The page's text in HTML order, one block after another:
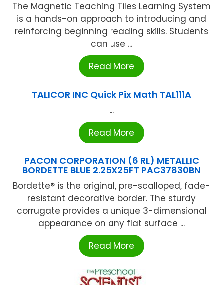
The Magnetic Teaching Tiles Learning System
is a hands-on approach to introducing and
reinforcing beginning reading skills. Students
can use ...
Read More
TALICOR INC Quick Pix Math TAL111A
...
Read More
PACON CORPORATION (6 RL) METALLIC
BORDETTE BLUE 2.25X25FT PAC37830BN
Bordette® is the original, pre-scalloped, fade-
resistant decorative border. The sturdy
corrugate provides a unique 3-dimensional
appearance on any flat surface ...
Read More